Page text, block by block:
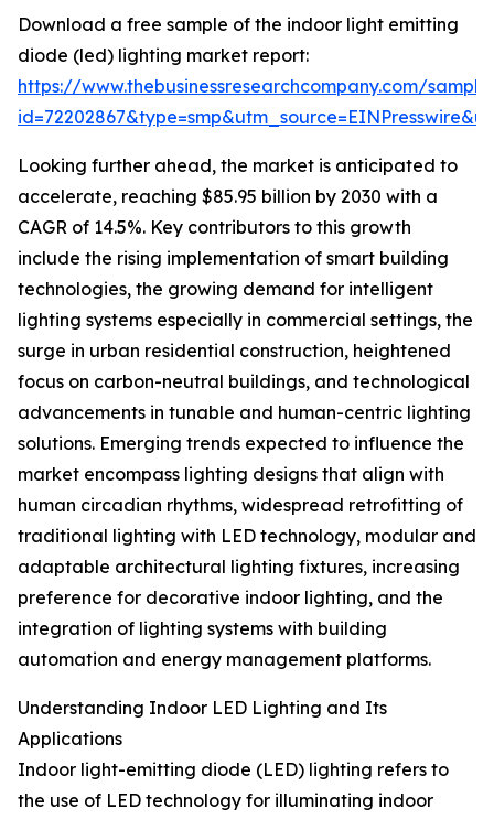
Download a free sample of the indoor light emitting
diode (led) lighting market report:
https://www.thebusinessresearchcompany.com/
Looking further ahead, the market is anticipated to
accelerate, reaching $85.95 billion by 2030 with a
CAGR of 14.5%. Key contributors to this growth
include the rising implementation of smart building
technologies, the growing demand for intelligent
lighting systems especially in commercial settings, the
surge in urban residential construction, heightened
focus on carbon-neutral buildings, and technological
advancements in tunable and human-centric lighting
solutions. Emerging trends expected to influence the
market encompass lighting designs that align with
human circadian rhythms, widespread retrofitting of
traditional lighting with LED technology, modular and
adaptable architectural lighting fixtures, increasing
preference for decorative indoor lighting, and the
integration of lighting systems with building
automation and energy management platforms.
Understanding Indoor LED Lighting and Its
Applications
Indoor light-emitting diode (LED) lighting refers to
the use of LED technology for illuminating indoor